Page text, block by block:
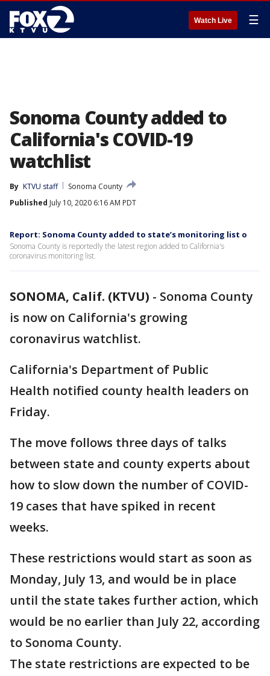
Watch Live ☰
Sonoma County added to
California's COVID-19
watchlist
By KTVU staff
Sonoma County
Published July 10, 2020 6:16 AM PDT
Report: Sonoma County added to state’s monitoring list o
Sonoma County is reportedly the latest region added to California's
coronavirus monitoring list.
SONOMA, Calif. (KTVU) - Sonoma County
is now on California's growing
coronavirus watchlist.
California's Department of Public
Health notified county health leaders on
Friday.
The move follows three days of talks
between state and county experts about
how to slow down the number of COVID-
19 cases that have spiked in recent
weeks.
These restrictions would start as soon as
Monday, July 13, and would be in place
until the state takes further action, which
would be no earlier than July 22, according
to Sonoma County.
The state restrictions are expected to be